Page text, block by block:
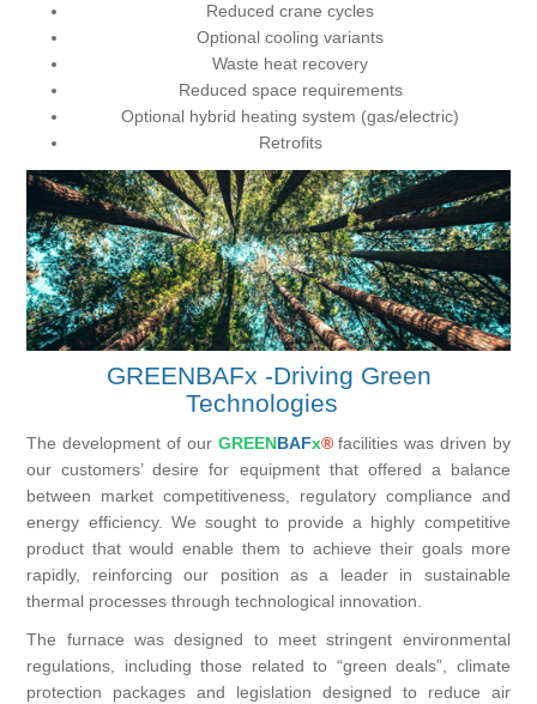
Reduced crane cycles
Optional cooling variants
Waste heat recovery
Reduced space requirements
Optional hybrid heating system (gas/electric)
Retrofits
GREENBAFx -Driving Green
Technologies
The development of our GREENBAFx® facilities was driven by
our customers’ desire for equipment that offered a balance
between market competitiveness, regulatory compliance and
energy efficiency. We sought to provide a highly competitive
product that would enable them to achieve their goals more
rapidly, reinforcing our position as a leader in sustainable
thermal processes through technological innovation.
The furnace was designed to meet stringent environmental
regulations, including those related to “green deals”, climate
protection packages and legislation designed to reduce air